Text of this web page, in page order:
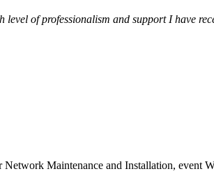
of professionalism and support I have
Network Maintenance and Installation, event